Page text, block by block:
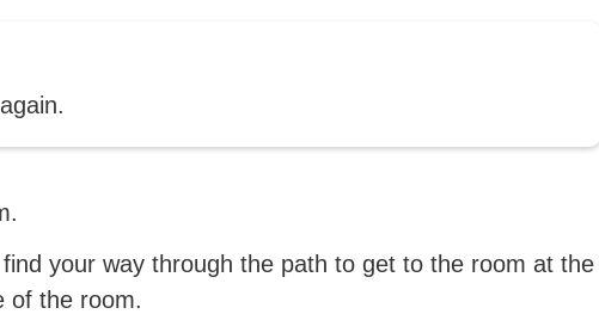
your way through the path to get to the room at the
of the room.